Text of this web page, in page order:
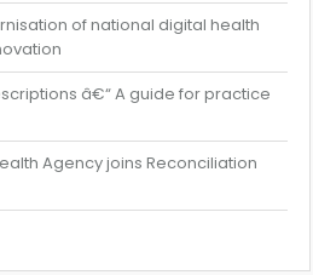
of national digital health
â€“ A guide for practice
Agency joins Reconciliation